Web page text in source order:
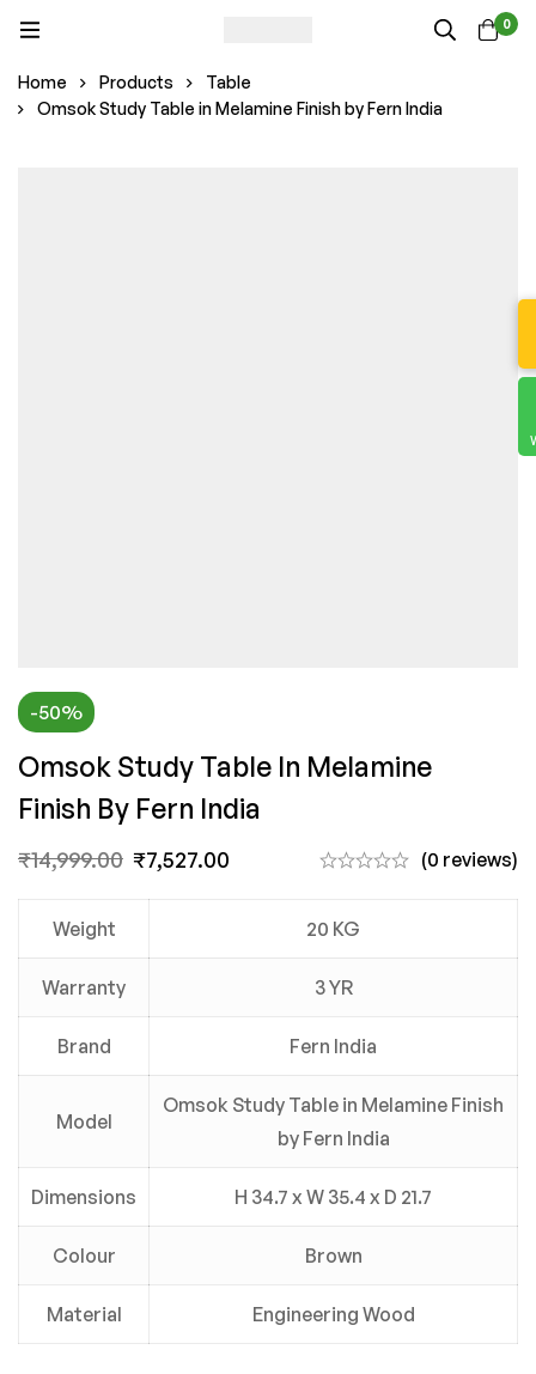
0
Home Products
Table
Omsok Study Table in Melamine Finish by Fern India
-50%
Omsok Study Table In Melamine
Finish By Fern India
₹14,999.00 ₹7,527.00 (0 reviews)
Weight 20 KG
Warranty 3 YR
Brand Fern India
Model
Omsok Study Table in Melamine Finish
by Fern India
Dimensions H 34.7 x W 35.4 x D 21.7
Colour Brown
Material Engineering Wood